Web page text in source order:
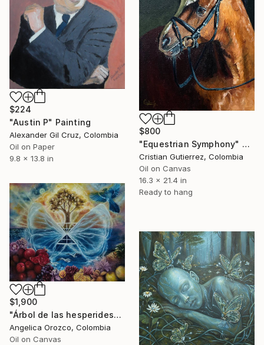
$224
"Austin P" Painting
Alexander Gil Cruz, Colombia
Oil on Paper
9.8 x 13.8 in
$800
"Equestrian Symphony" Painting
Cristian Gutierrez, Colombia
Oil on Canvas
16.3 x 21.4 in
Ready to hang
$1,900
"Árbol de las hesperides" Painting
Angelica Orozco, Colombia
Oil on Canvas